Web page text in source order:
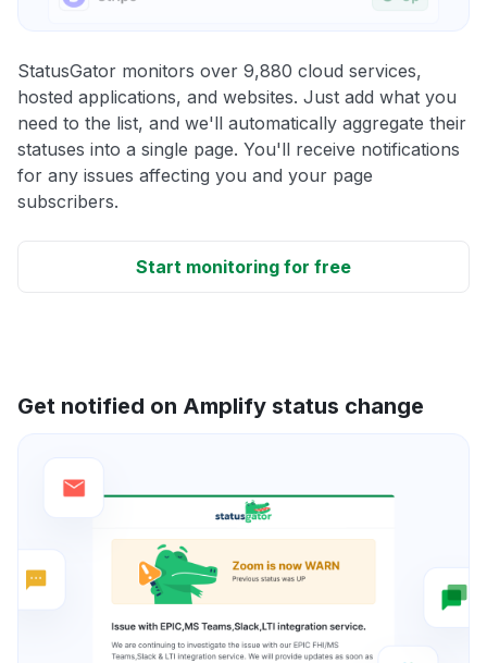
StatusGator monitors over 9,880 cloud services,
hosted applications, and websites. Just add what you
need to the list, and we'll automatically aggregate their
statuses into a single page. You'll receive notifications
for any issues affecting you and your page
subscribers.
Start monitoring for free
Get notified on Amplify status change